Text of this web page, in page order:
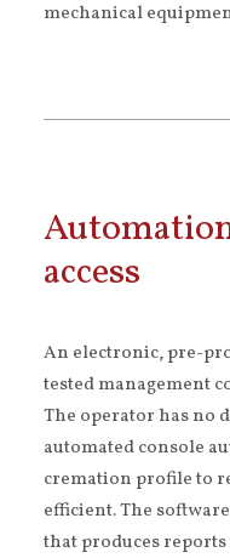
mechanical
access
An electronic, pre-
tested management
The operator has no
automated console
cremation profile to
efficient. The
that produces